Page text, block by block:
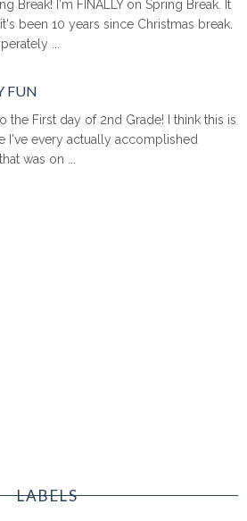
Break! I'm FINALLY on Spring Break. It
been 10 years since Christmas break.
...
FUN
the First day of 2nd Grade! I think this is
I've every actually accomplished
was on ...
LABELS